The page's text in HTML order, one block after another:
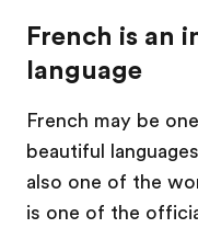
French is an
language
French may be
beautiful
also one of the
is one of the